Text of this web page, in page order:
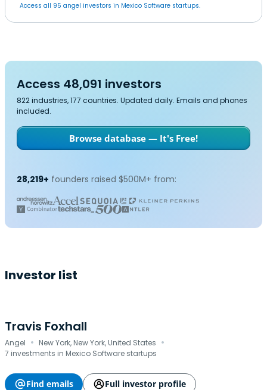
Access all 95 angel investors in Mexico Software startups.
Access 48,091 investors
822 industries, 177 countries. Updated daily. Emails and phones
included.
Browse database — It's Free!
28,219+ founders raised $500M+ from:
Investor list
Travis Foxhall
Angel · New York, New York, United States ·
7 investments in Mexico Software startups
Find emails
Full investor profile